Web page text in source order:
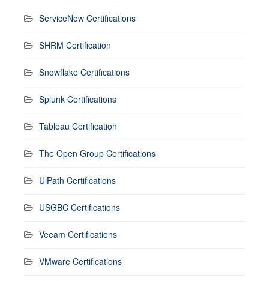
ServiceNow Certifications
SHRM Certification
Snowflake Certifications
Splunk Certifications
Tableau Certification
The Open Group Certifications
UiPath Certifications
USGBC Certifications
Veeam Certifications
VMware Certifications